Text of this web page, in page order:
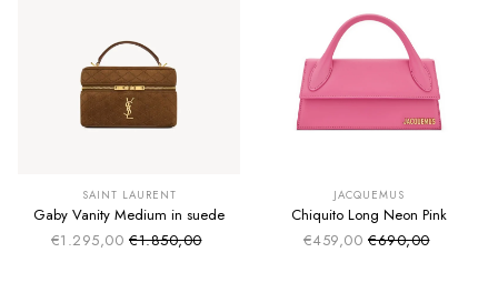
SAINT LAURENT
Gaby Vanity Medium in suede
€1.295,00 Sale price
Regular price
€1.850,00
JACQUEMUS
Chiquito Long Neon Pink
€459,00 Sale price
Regular price
€690,00